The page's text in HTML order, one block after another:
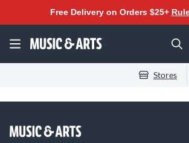
Free Delivery on Orders $25+
Stores